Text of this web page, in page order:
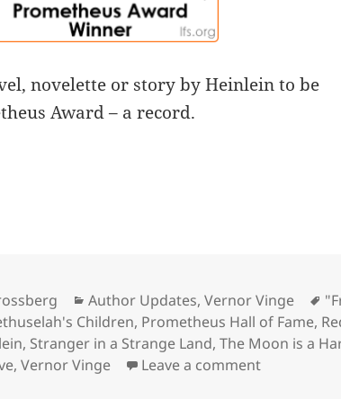
novelette or story by Heinlein to be
Award – a record.
of “Free Men” into Hall of
Categories
Author Updates,Vernor Vinge
Children, Prometheus Hall of Fame,
, Stranger in a Strange Land,The Moon is a
,Vernor Vinge Leave a commenton 2023